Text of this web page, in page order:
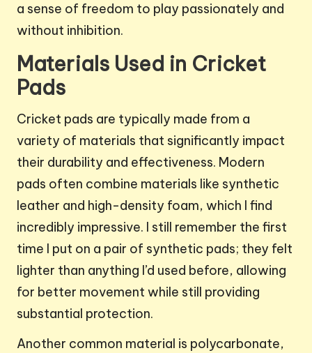
a sense of freedom to play passionately and
without inhibition.
Materials Used in Cricket
Pads
Cricket pads are typically made from a
variety of materials that significantly impact
their durability and effectiveness. Modern
pads often combine materials like synthetic
leather and high-density foam, which I find
incredibly impressive. I still remember the first
time I put on a pair of synthetic pads; they felt
lighter than anything I’d used before, allowing
for better movement while still providing
substantial protection.
Another common material is polycarbonate,